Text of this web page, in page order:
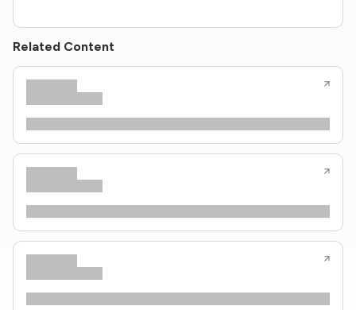
Related Content